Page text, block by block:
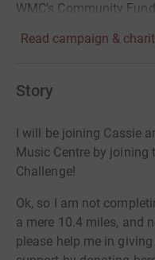
WMC's Community
Read campaign &
Story
I will be joining Cassie
Music Centre by joining
Challenge!
Ok, so I am not
a mere 10.4 miles, and
please help me in